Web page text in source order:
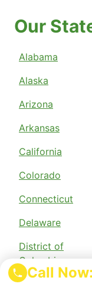
Call Now:
Our
Alabama
Alaska
Arizona
Arkansas
California
Colorado
Connecticut
Delaware
District of
Columbia
Florida